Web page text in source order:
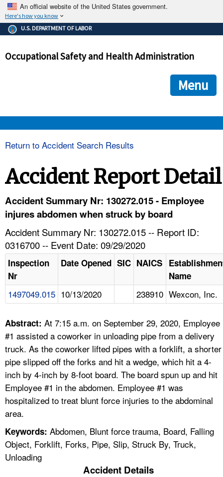
An official website of the United States government.
Here's how you know
The .gov means it's official.
Federal government websites often end in .gov or .mil. Before
government site.
ensures that you are connecting to the official
and that any information you provide is encrypted and
U.S. DEPARTMENT OF LABOR
Occupational Safety and Health Administration
Menu
HELP AND RESOURCES
FAQ
A TO Z INDEX
LANGUAGES
Return to Accident Search Results
Accident Report Detail
Accident Summary Nr: 130272.015 - Employee
injures abdomen when struck by board
Accident Summary Nr: 130272.015 -- Report ID:
0316700 -- Event Date: 09/29/2020
Inspection
Nr
Date Opened SIC NAICS
Name
1497049.015 10/13/2020 238910 Wexcon, Inc.
Abstract: At 7:15 a.m. on September 29, 2020, Employee
#1 assisted a coworker in unloading pipe from a delivery
truck. As the coworker lifted pipes with a forklift, a shorter
pipe slipped off the forks and hit a wedge, which hit a 4-
inch by 4-inch by 8-foot board. The board spun up and hit
Employee #1 in the abdomen. Employee #1 was
hospitalized to treat blunt force injuries to the abdominal
area.
Keywords: Abdomen, Blunt force trauma, Board, Falling
Object, Forklift, Forks, Pipe, Slip, Struck By, Truck,
Unloading
Accident Details